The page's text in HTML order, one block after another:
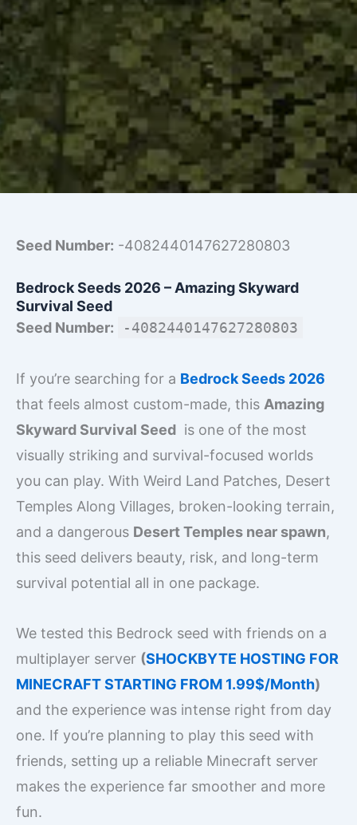
Seed Number: -4082440147627280803
Bedrock Seeds 2026 – Amazing Skyward
Survival Seed
Seed Number:
-4082440147627280803
If you’re searching for a Bedrock Seeds 2026
that feels almost custom-made, this Amazing
Skyward Survival Seed is one of the most
visually striking and survival-focused worlds
you can play. With Weird Land Patches, Desert
Temples Along Villages, broken-looking terrain,
and a dangerous Desert Temples near spawn,
this seed delivers beauty, risk, and long-term
survival potential all in one package.
We tested this Bedrock seed with friends on a
multiplayer server (SHOCKBYTE HOSTING FOR
MINECRAFT STARTING FROM 1.99$/Month)
and the experience was intense right from day
one. If you’re planning to play this seed with
friends, setting up a reliable Minecraft server
makes the experience far smoother and more
fun.